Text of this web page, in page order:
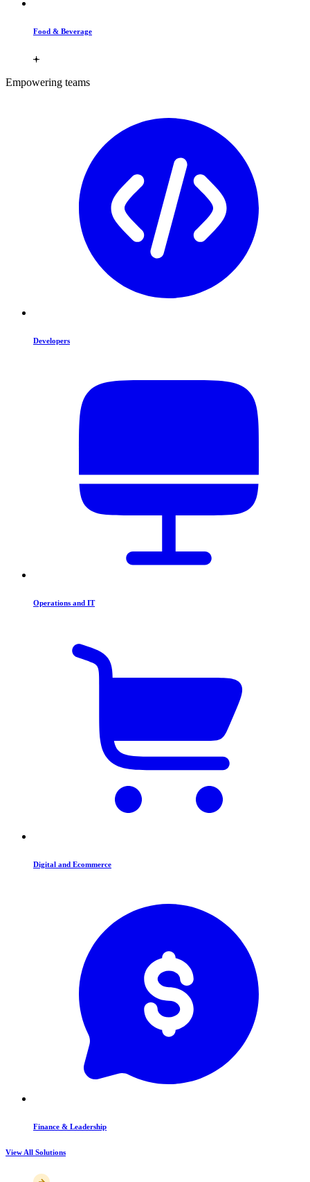
Food & Beverage
Empowering teams
Developers
Operations and IT
Digital and Ecommerce
Finance & Leadership
View All Solutions